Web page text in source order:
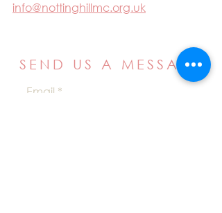
info@nottinghillmc.org.uk
SEND US A MESSAGE
Email